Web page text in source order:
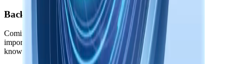
Backup & Import/Export
Coming before GA release: comprehensive backup and
import/export capabilities in both binary and text formats. Your
knowledge remains portable and future-proof.